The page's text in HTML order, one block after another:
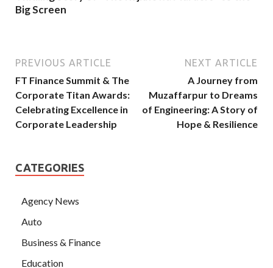
Big Screen
PREVIOUS ARTICLE
FT Finance Summit & The
Corporate Titan Awards:
Celebrating Excellence in
Corporate Leadership
NEXT ARTICLE
A Journey from
Muzaffarpur to Dreams
of Engineering: A Story of
Hope & Resilience
CATEGORIES
Agency News
Auto
Business & Finance
Education